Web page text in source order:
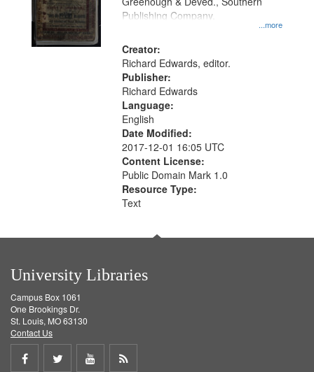
...more
Publishing Company.
Creator:
Richard Edwards, editor.
Publisher:
Richard Edwards
Language:
English
Date Modified:
2017-12-01 16:05 UTC
Content License:
Public Domain Mark 1.0
Resource Type:
Text
University Libraries
Campus Box 1061
One Brookings Dr.
St. Louis, MO 63130
Contact Us
Share
Share
ShareGet